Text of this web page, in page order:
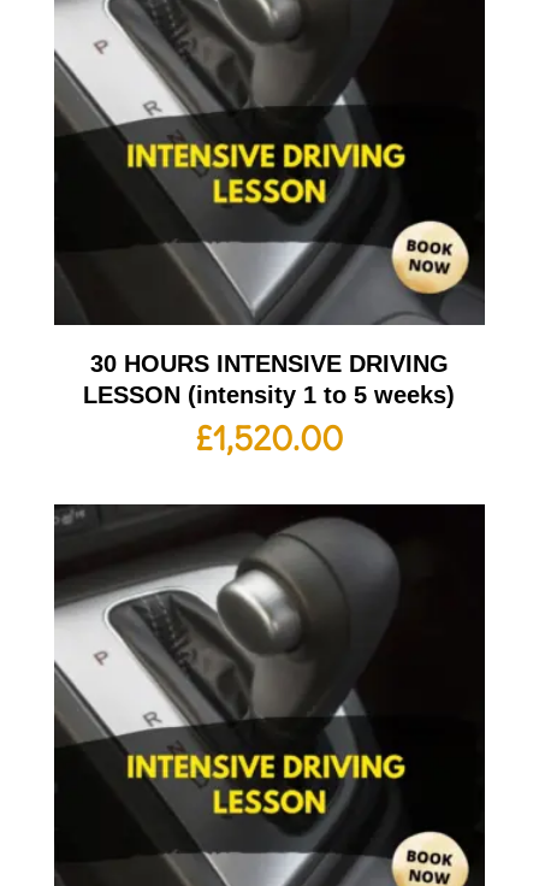
30 HOURS INTENSIVE DRIVING
LESSON (intensity 1 to 5 weeks)
£1,520.00